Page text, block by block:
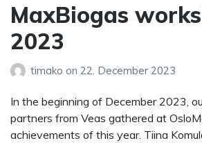
MaxBiogas
2023
timako on 22. December 2023
In the beginning of December 2023,
partners from Veas gathered at
achievements of this year. Tiina